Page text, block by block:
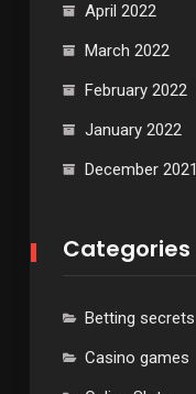
April 2022
March 2022
February 2022
January 2022
December 2021
Categories
Betting secrets
Casino games